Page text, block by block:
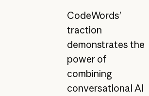
CodeWords’
traction
demonstrates the
power of
combining
conversational AI